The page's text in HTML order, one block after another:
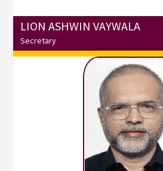
LION ASHWIN VAYWALA
Secretary